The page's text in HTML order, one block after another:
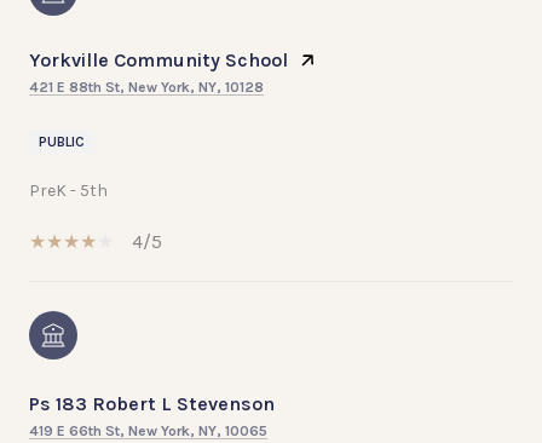
Yorkville Community School
421 E 88th St, New York, NY, 10128
PUBLIC
PreK - 5th
4/5
Ps 183 Robert L Stevenson
419 E 66th St, New York, NY, 10065